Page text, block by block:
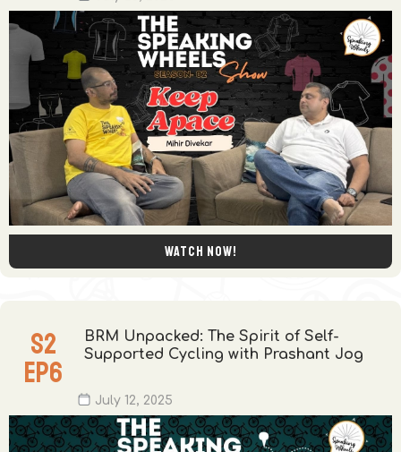
Watch now!
S2
EP6
BRM Unpacked: The Spirit of Self-
Supported Cycling with Prashant Jog
July 12, 2025